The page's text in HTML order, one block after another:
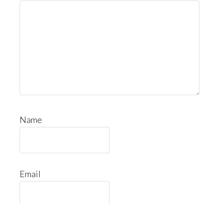
Name
Email